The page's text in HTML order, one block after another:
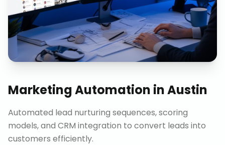
Marketing Automation inAustin
Automated lead nurturing sequences, scoring
models, and CRM integration to convert leads into
customers efficiently.